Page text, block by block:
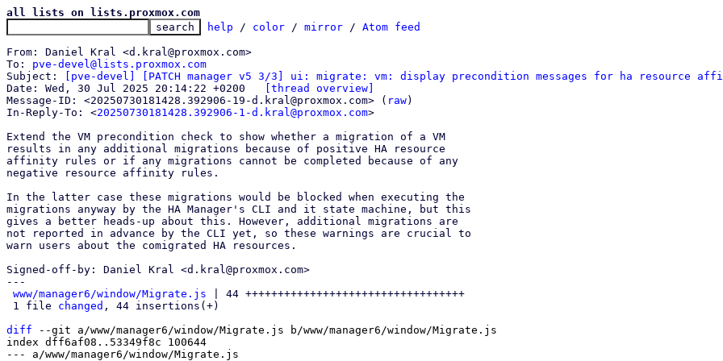
all lists on lists.proxmox.com
help / color / mirror / Atom feed
From: Daniel Kral <d.kral@proxmox.com>
To: pve-devel@lists.proxmox.com
Subject:
[pve-devel] [PATCH manager v5 3/3] ui: migrate: vm: display precondition messages for ha resource
[thread overview]
Message-ID: <20250730181428.392906-19-d.kral@proxmox.com> ( raw)
In-Reply-To: <20250730181428.392906-1-d.kral@proxmox.com>
Extend the VM precondition check to show whether a migration of a VM
results in any additional migrations because of positive HA resource
affinity rules or if any migrations cannot be completed because of any
negative resource affinity rules.
In the latter case these migrations would be blocked when executing the
migrations anyway by the HA Manager's CLI and it state machine, but this
gives a better heads-up about this. However, additional migrations are
not reported in advance by the CLI yet, so these warnings are crucial to
warn users about the comigrated HA resources.
Signed-off-by: Daniel Kral <d.kral@proxmox.com>
---
www/manager6/window/Migrate.js | 44 ++++++++++++++++++++++++++++++++++
1 file changed , 44 insertions(+)
diff --git a/www/manager6/window/Migrate.js b/www/manager6/window/Migrate.js
index dff6af08..53349f8c 100644
--- a/www/manager6/window/Migrate.js